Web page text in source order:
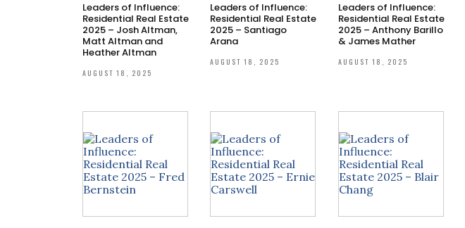
Leaders of Influence:
Residential Real Estate
2025 – Josh Altman,
Matt Altman and
Heather Altman
AUGUST 18, 2025
Leaders of Influence:
Residential Real Estate
2025 – Santiago
Arana
AUGUST 18, 2025
Leaders of Influence:
Residential Real Estate
2025 – Anthony Barillo
& James Mather
AUGUST 18, 2025